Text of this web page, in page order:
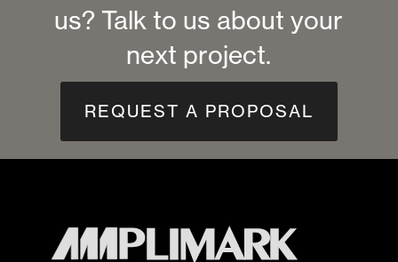
us? Talk to us about your
next project.
REQUEST A PROPOSAL